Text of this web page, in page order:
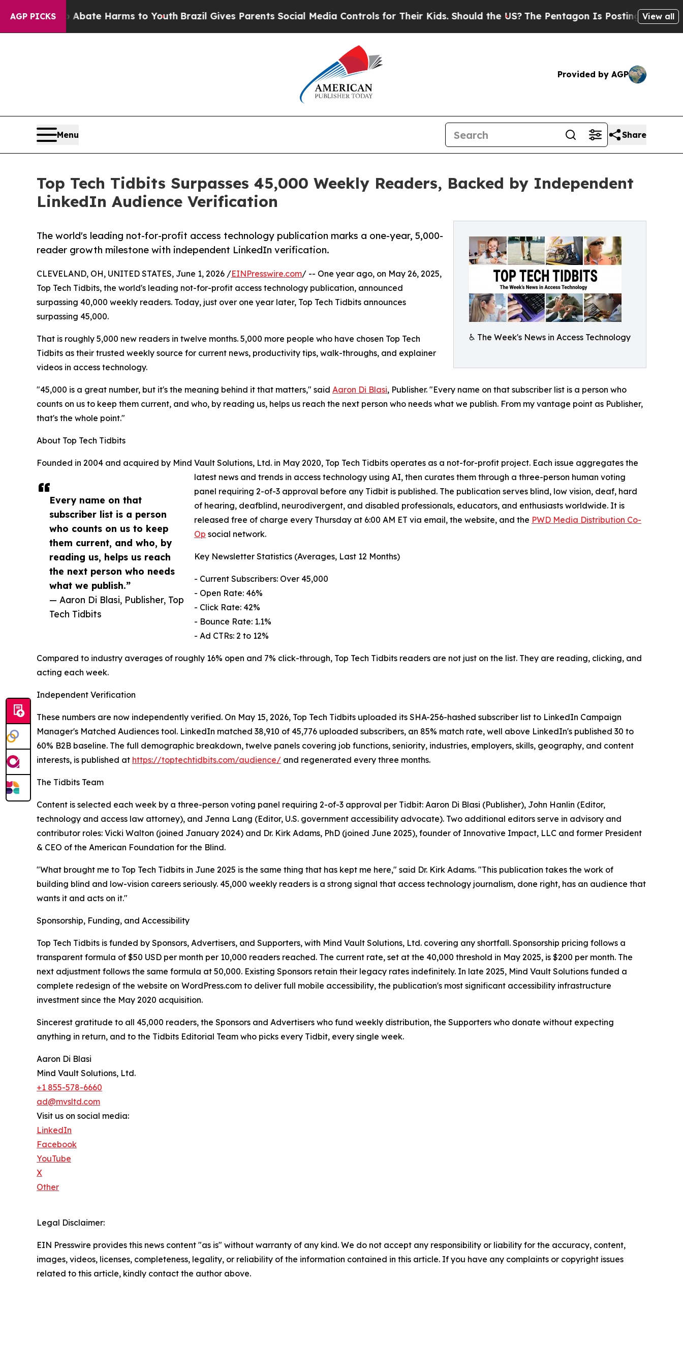
AGP PICKS
to Abate Harms to Youth Brazil Gives Parents Social Media Controls for Their Kids. Should the US?The Pentagon Is Posting Cryptic Biblical
View all
Provided by AGP
Menu Share
Top Tech Tidbits Surpasses 45,000 Weekly Readers, Backed by Independent
LinkedIn Audience Verification
♿️ The Week's News in Access Technology
The world's leading not-for-profit access technology publication marks a one-year, 5,000-
reader growth milestone with independent LinkedIn verification.
Every name on that
subscriber list is a person
who counts on us to keep
them current, and who, by
reading us, helps us reach
the next person who needs
what we publish.”
— Aaron Di Blasi, Publisher, Top
Tech Tidbits
CLEVELAND, OH, UNITED STATES, June 1, 2026 /EINPresswire.com/ -- One year ago, on May 26, 2025,
Top Tech Tidbits, the world's leading not-for-profit access technology publication, announced
surpassing 40,000 weekly readers. Today, just over one year later, Top Tech Tidbits announces
surpassing 45,000.
That is roughly 5,000 new readers in twelve months. 5,000 more people who have chosen Top Tech
Tidbits as their trusted weekly source for current news, productivity tips, walk-throughs, and explainer
videos in access technology.
"45,000 is a great number, but it's the meaning behind it that matters," said Aaron Di Blasi, Publisher. "Every name on that subscriber list is a person who
counts on us to keep them current, and who, by reading us, helps us reach the next person who needs what we publish. From my vantage point as Publisher,
that's the whole point."
About Top Tech Tidbits
Founded in 2004 and acquired by Mind Vault Solutions, Ltd. in May 2020, Top Tech Tidbits operates as a not-for-profit project. Each issue aggregates the
latest news and trends in access technology using AI, then curates them through a three-person human voting
panel requiring 2-of-3 approval before any Tidbit is published. The publication serves blind, low vision, deaf, hard
of hearing, deafblind, neurodivergent, and disabled professionals, educators, and enthusiasts worldwide. It is
released free of charge every Thursday at 6:00 AM ET via email, the website, and the PWD Media Distribution Co-
Op social network.
Key Newsletter Statistics (Averages, Last 12 Months)
- Current Subscribers: Over 45,000
- Open Rate: 46%
- Click Rate: 42%
- Bounce Rate: 1.1%
- Ad CTRs: 2 to 12%
Compared to industry averages of roughly 16% open and 7% click-through, Top Tech Tidbits readers are not just on the list. They are reading, clicking, and
acting each week.
Independent Verification
These numbers are now independently verified. On May 15, 2026, Top Tech Tidbits uploaded its SHA-256-hashed subscriber list to LinkedIn Campaign
Manager's Matched Audiences tool. LinkedIn matched 38,910 of 45,776 uploaded subscribers, an 85% match rate, well above LinkedIn's published 30 to
60% B2B baseline. The full demographic breakdown, twelve panels covering job functions, seniority, industries, employers, skills, geography, and content
interests, is published at https://toptechtidbits.com/audience/ and regenerated every three months.
The Tidbits Team
Content is selected each week by a three-person voting panel requiring 2-of-3 approval per Tidbit: Aaron Di Blasi (Publisher), John Hanlin (Editor,
technology and access law attorney), and Jenna Lang (Editor, U.S. government accessibility advocate). Two additional editors serve in advisory and
contributor roles: Vicki Walton (joined January 2024) and Dr. Kirk Adams, PhD (joined June 2025), founder of Innovative Impact, LLC and former President
& CEO of the American Foundation for the Blind.
"What brought me to Top Tech Tidbits in June 2025 is the same thing that has kept me here," said Dr. Kirk Adams. "This publication takes the work of
building blind and low-vision careers seriously. 45,000 weekly readers is a strong signal that access technology journalism, done right, has an audience that
wants it and acts on it."
Sponsorship, Funding, and Accessibility
Top Tech Tidbits is funded by Sponsors, Advertisers, and Supporters, with Mind Vault Solutions, Ltd. covering any shortfall. Sponsorship pricing follows a
transparent formula of $50 USD per month per 10,000 readers reached. The current rate, set at the 40,000 threshold in May 2025, is $200 per month. The
next adjustment follows the same formula at 50,000. Existing Sponsors retain their legacy rates indefinitely. In late 2025, Mind Vault Solutions funded a
complete redesign of the website on WordPress.com to deliver full mobile accessibility, the publication's most significant accessibility infrastructure
investment since the May 2020 acquisition.
Sincerest gratitude to all 45,000 readers, the Sponsors and Advertisers who fund weekly distribution, the Supporters who donate without expecting
anything in return, and to the Tidbits Editorial Team who picks every Tidbit, every single week.
Aaron Di Blasi
Mind Vault Solutions, Ltd.
+1 855-578-6660
ad@mvsltd.com
Visit us on social media:
LinkedIn
Facebook
YouTube
X
Other
Legal Disclaimer:
EIN Presswire provides this news content "as is" without warranty of any kind. We do not accept any responsibility or liability for the accuracy, content,
images, videos, licenses, completeness, legality, or reliability of the information contained in this article. If you have any complaints or copyright issues
related to this article, kindly contact the author above.